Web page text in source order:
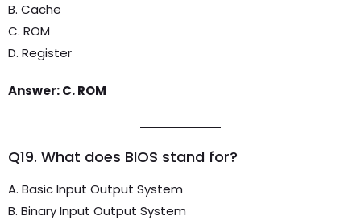
B. Cache
C. ROM
D. Register
Answer: C. ROM
Q19. What does BIOS stand for?
A. Basic Input Output System
B. Binary Input Output System